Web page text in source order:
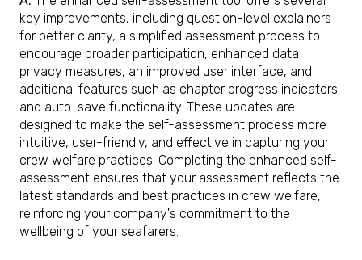
key improvements, including question-level explainers
for better clarity, a simplified assessment process to
encourage broader participation, enhanced data
privacy measures, an improved user interface, and
additional features such as chapter progress indicators
and auto-save functionality. These updates are
designed to make the self-assessment process more
intuitive, user-friendly, and effective in capturing your
crew welfare practices. Completing the enhanced self-
assessment ensures that your assessment reflects the
latest standards and best practices in crew welfare,
reinforcing your company's commitment to the
wellbeing of your seafarers.